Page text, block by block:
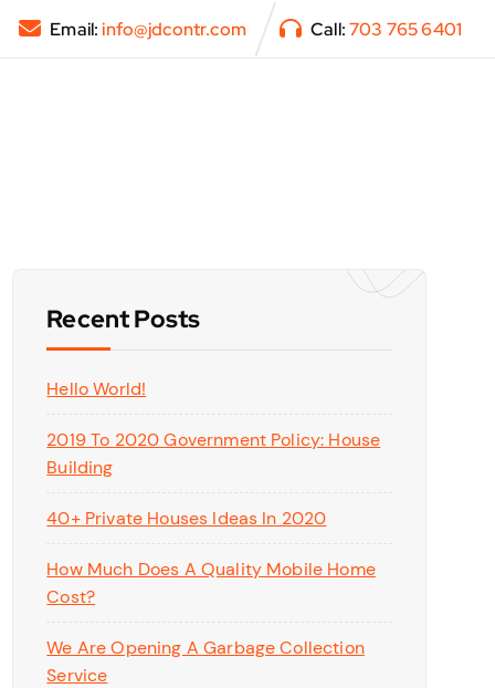
Email: info@jdcontr.com Call:703 765 6401
Recent Posts
Hello World!
2019 To 2020 Government Policy: House
Building
40+ Private Houses Ideas In 2020
How Much Does A Quality Mobile Home
Cost?
We Are Opening A Garbage Collection
Service